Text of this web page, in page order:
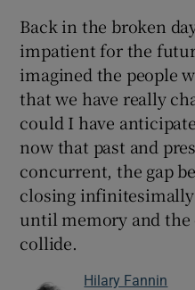
Back in the broken
impatient for the
imagined the people
that we have really
could I have
now that past and
concurrent, the gap
closing
until memory and
collide.
Hilary Fannin